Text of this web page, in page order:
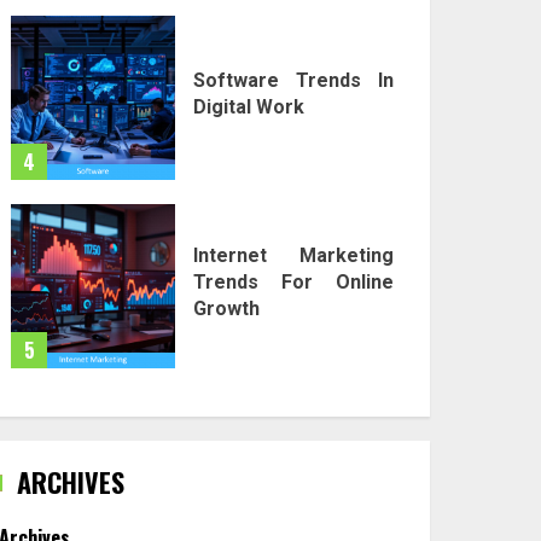
4
Software Trends In
Digital Work
5
Internet Marketing
Trends For Online
Growth
ARCHIVES